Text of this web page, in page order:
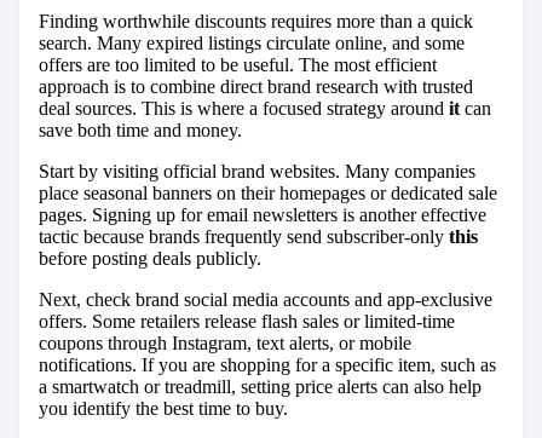
Finding worthwhile discounts requires more than a quick
search. Many expired listings circulate online, and some
offers are too limited to be useful. The most efficient
approach is to combine direct brand research with trusted
deal sources. This is where a focused strategy around it can
save both time and money.
Start by visiting official brand websites. Many companies
place seasonal banners on their homepages or dedicated sale
pages. Signing up for email newsletters is another effective
tactic because brands frequently send subscriber-only this
before posting deals publicly.
Next, check brand social media accounts and app-exclusive
offers. Some retailers release flash sales or limited-time
coupons through Instagram, text alerts, or mobile
notifications. If you are shopping for a specific item, such as
a smartwatch or treadmill, setting price alerts can also help
you identify the best time to buy.